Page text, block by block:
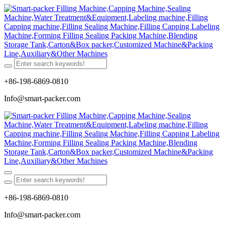
+86-198-6869-0810
Info@smart-packer.com
+86-198-6869-0810
Info@smart-packer.com